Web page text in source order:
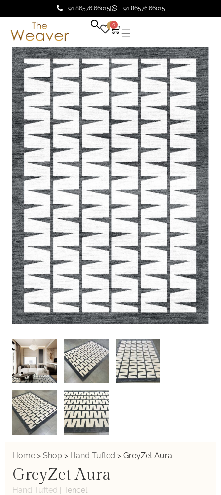
+91 86576 66015 +91 86576 66015
0 0
Home > Shop > Hand Tufted > GreyZet Aura
GreyZet Aura
Hand Tufted | Tencel